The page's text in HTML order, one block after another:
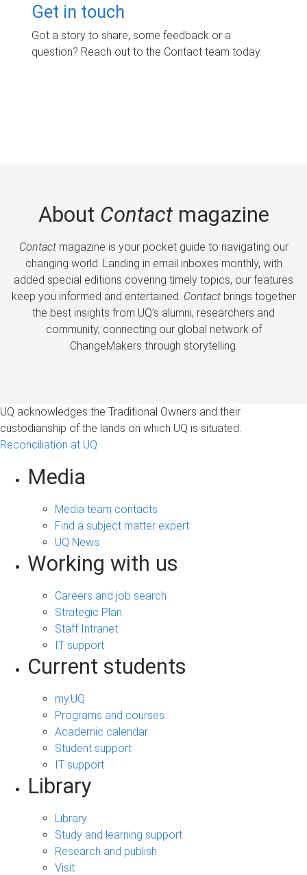
Get in touch
Got a story to share, some feedback or a
question? Reach out to the Contact team today.
About Contactmagazine
Contactmagazine is your pocket guide to navigating our
changing world. Landing in email inboxes monthly, with
added special editions covering timely topics, our features
keep you informed and entertained. Contactbrings together
the best insights from UQ’s alumni, researchers and
community, connecting our global network of
ChangeMakers through storytelling.
UQ acknowledges the Traditional Owners and their
custodianship of the lands on which UQ is situated.
Reconciliation at UQ
Media
Media team contacts
Find a subject matter expert
UQ News
Working with us
Careers and job search
Strategic Plan
Staff Intranet
IT support
Current students
my.UQ
Programs and courses
Academic calendar
Student support
IT support
Library
Library
Study and learning support
Research and publish
Visit